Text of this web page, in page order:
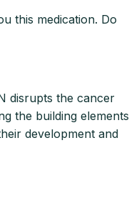
this medication. Do
disrupts the cancer
the building elements
development and